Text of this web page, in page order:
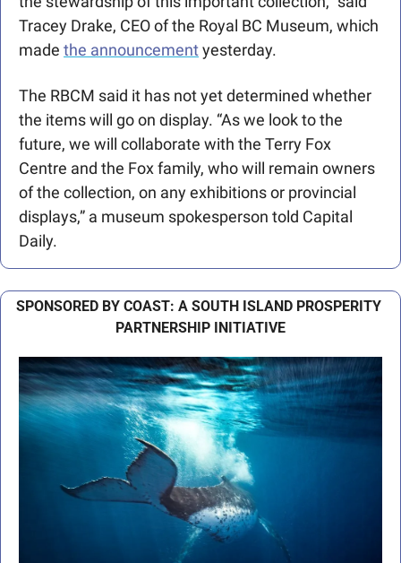
Tracey Drake, CEO of the Royal BC Museum, which
made the announcement yesterday.
The RBCM said it has not yet determined whether
the items will go on display. “As we look to the
future, we will collaborate with the Terry Fox
Centre and the Fox family, who will remain owners
of the collection, on any exhibitions or provincial
displays,” a museum spokesperson told Capital
Daily.
SPONSORED BY COAST: A SOUTH ISLAND PROSPERITY
PARTNERSHIP INITIATIVE